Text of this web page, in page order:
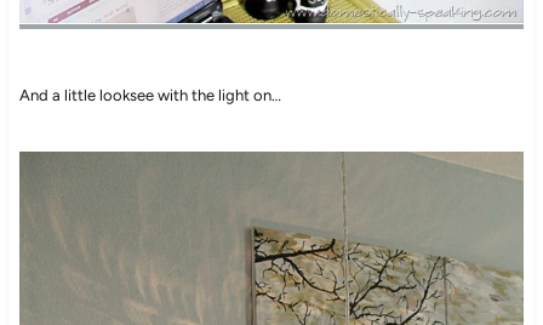
And a little looksee with the light on…